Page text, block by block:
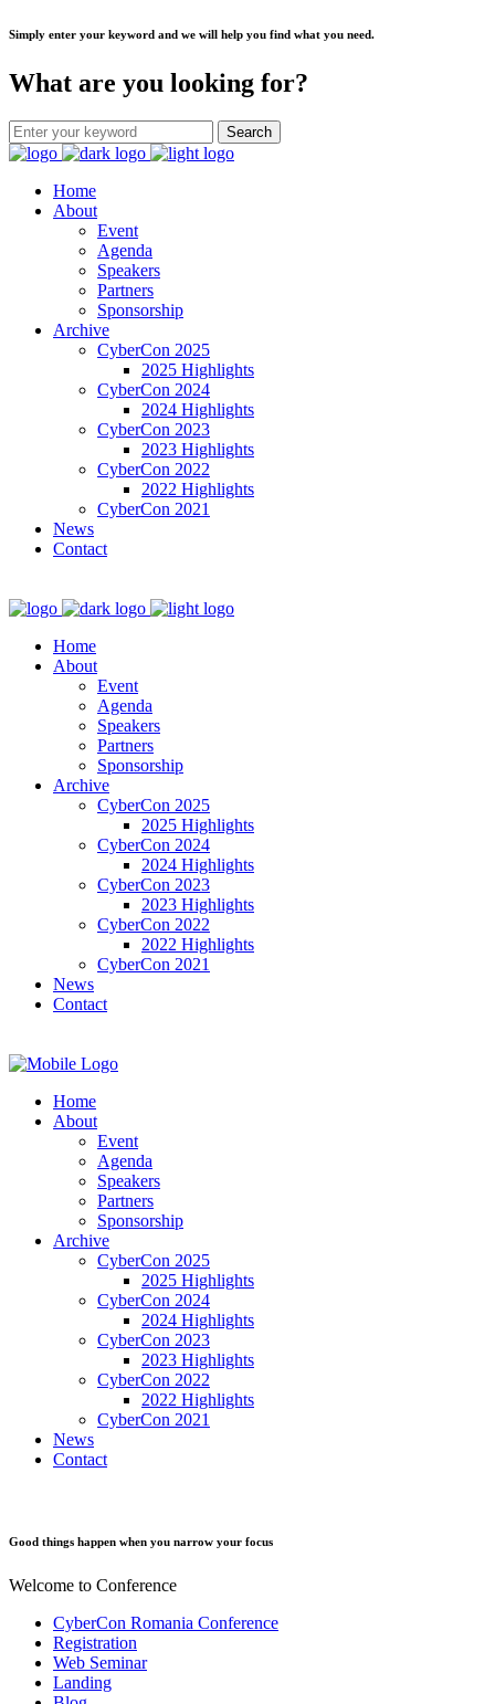
Simply enter your keyword and we will help you find what you need.
What are you looking for?
Home
About
Event
Agenda
Speakers
Partners
Sponsorship
Archive
CyberCon 2025
2025 Highlights
CyberCon 2024
2024 Highlights
CyberCon 2023
2023 Highlights
CyberCon 2022
2022 Highlights
CyberCon 2021
News
Contact
Home
About
Event
Agenda
Speakers
Partners
Sponsorship
Archive
CyberCon 2025
2025 Highlights
CyberCon 2024
2024 Highlights
CyberCon 2023
2023 Highlights
CyberCon 2022
2022 Highlights
CyberCon 2021
News
Contact
Home
About
Event
Agenda
Speakers
Partners
Sponsorship
Archive
CyberCon 2025
2025 Highlights
CyberCon 2024
2024 Highlights
CyberCon 2023
2023 Highlights
CyberCon 2022
2022 Highlights
CyberCon 2021
News
Contact
Good things happen when you narrow your focus
Welcome to Conference
CyberCon Romania Conference
Registration
Web Seminar
Landing